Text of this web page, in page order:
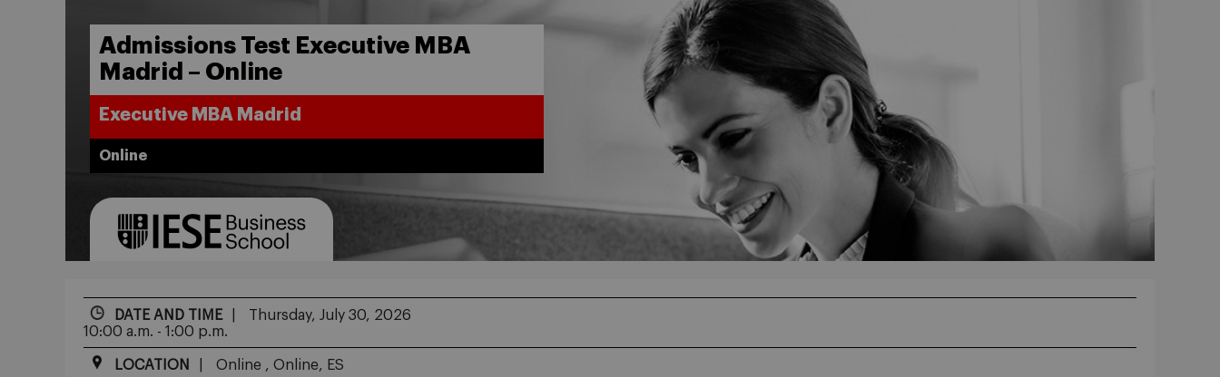
Admissions Test Executive MBA
Madrid – Online
Executive MBA Madrid
Online
DATE AND TIME
Thursday, July 30, 2026
10:00 a.m. - 1:00 p.m.
LOCATION Online , Online, ES